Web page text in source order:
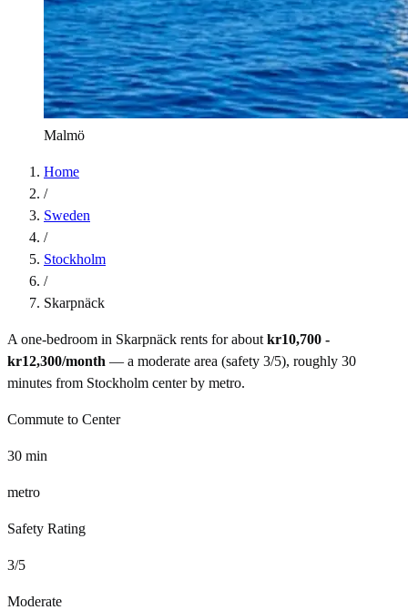
Malmö
Home
/
Sweden
/
Stockholm
/
Skarpnäck
A one-bedroom in Skarpnäck rents for about kr10,700 -
kr12,300/month — a moderate area (safety 3/5), roughly 30
minutes from Stockholm center by metro.
Commute to Center
30 min
metro
Safety Rating
3/5
Moderate